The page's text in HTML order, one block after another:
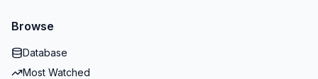
Browse
Database
Most Watched